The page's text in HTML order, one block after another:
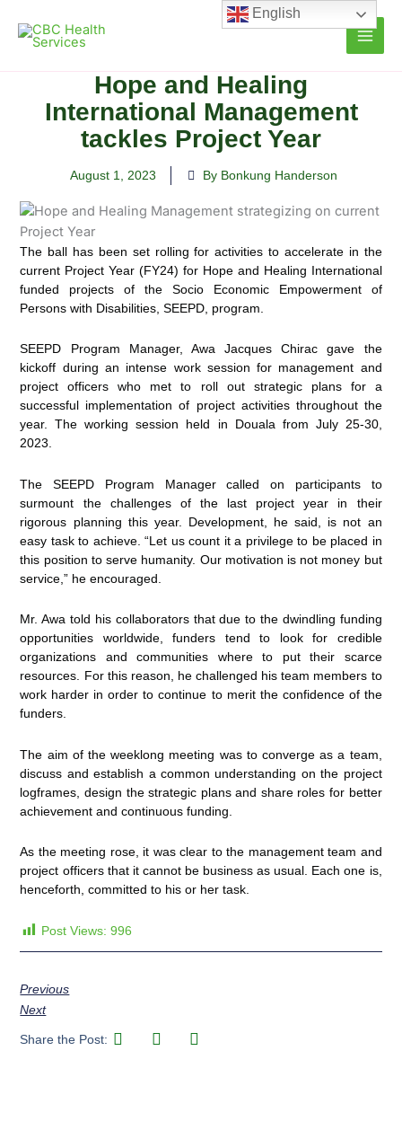
content
Hope and Healing
International Management
tackles Project Year
August 1, 2023 By Bonkung Handerson
The ball has been set rolling for activities to accelerate in the
current Project Year (FY24) for Hope and Healing International
funded projects of the Socio EconomicEmpowerment of
Persons with Disabilities, SEEPD, program.
SEEPD Program Manager, Awa Jacques Chirac gave the
kickoff during an intense work session for management and
project officers who met to roll out strategic plans for a
successful implementation of project activities throughout the
year. The working session held in Douala from July 25-30,
2023.
The SEEPD Program Manager called on participants to
surmount the challenges of the last project year in their
rigorous planning this year. Development, he said, is not an
easy task to achieve. “Let us count it a privilege to be placed in
this position to serve humanity. Our motivation is not money but
service,” he encouraged.
Mr. Awa told his collaborators that due to the dwindling funding
opportunities worldwide, funders tend to look for credible
organizations and communities where to put their scarce
resources. For this reason, he challenged his team members to
work harder in order to continue to merit the confidence of the
funders.
The aim of the weeklong meeting was to converge as a team,
discuss and establish a common understanding on the project
logframes, design the strategic plans and share roles for better
achievement and continuous funding.
As the meeting rose, it was clear to the management team and
project officers that it cannot be business as usual. Each one is,
henceforth, committed to his or her task.
Post Views: 996
Previous
Next
Share the Post:
English